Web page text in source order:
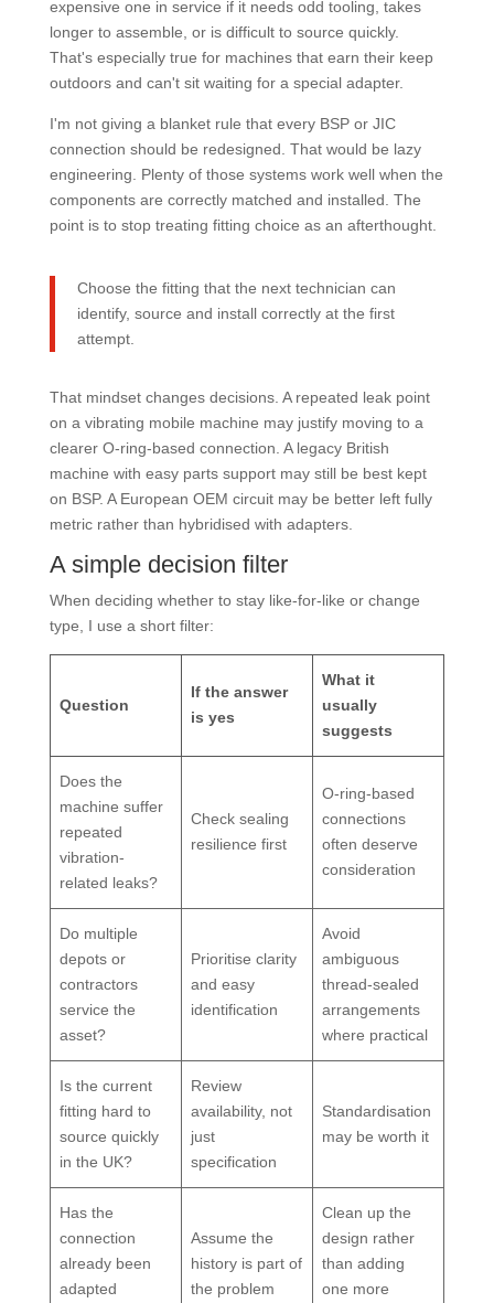
expensive one in service if it needs odd tooling, takes
longer to assemble, or is difficult to source quickly.
That's especially true for machines that earn their keep
outdoors and can't sit waiting for a special adapter.
I'm not giving a blanket rule that every BSP or JIC
connection should be redesigned. That would be lazy
engineering. Plenty of those systems work well when the
components are correctly matched and installed. The
point is to stop treating fitting choice as an afterthought.
Choose the fitting that the next technician can
identify, source and install correctly at the first
attempt.
That mindset changes decisions. A repeated leak point
on a vibrating mobile machine may justify moving to a
clearer O-ring-based connection. A legacy British
machine with easy parts support may still be best kept
on BSP. A European OEM circuit may be better left fully
metric rather than hybridised with adapters.
A simple decision filter
When deciding whether to stay like-for-like or change
type, I use a short filter:
Question
If the answer
is yes
What it
usually
suggests
Does the
machine suffer
repeated
vibration-
related leaks?
Check sealing
resilience first
O-ring-based
connections
often deserve
consideration
Do multiple
depots or
contractors
service the
asset?
Prioritise clarity
and easy
identification
Avoid
ambiguous
thread-sealed
arrangements
where practical
Is the current
fitting hard to
source quickly
in the UK?
Review
availability, not
just
specification
Standardisation
may be worth it
Has the
connection
already been
adapted
Assume the
history is part of
the problem
Clean up the
design rather
than adding
one more